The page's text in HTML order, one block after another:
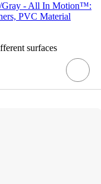
Gray - All In Motion™:
PVC Material
surfaces